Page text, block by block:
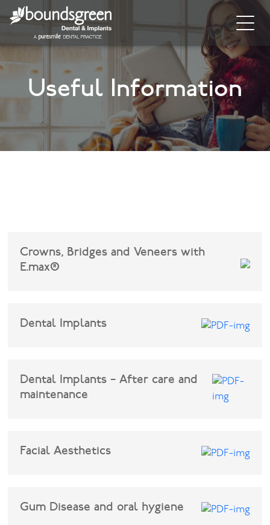
Home
About
Cosmetic Dentistry
Dental Hygiene
Blog
Useful Information
Crowns, Bridges and Veneers with
E.max®
Dental Implants
Dental Implants – After care and
maintenance
Facial Aesthetics
Gum Disease and oral hygiene